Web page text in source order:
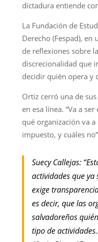
dictadura entiende
La Fundación de
Derecho (Fespad),
de reflexiones sobre
discrecionalidad que
decidir quién opera y
Ortiz cerró una de
en esa línea. “Va a
qué organización va
impuesto, y cuáles
Suecy Callejas:
actividades que ya
exige
es decir, que las
salvadoreños
tipo de